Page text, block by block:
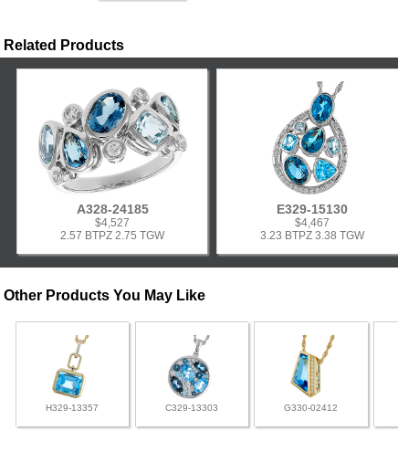
Related Products
A328-24185
$4,527
2.57 BTPZ 2.75 TGW
E329-15130
$4,467
3.23 BTPZ 3.38 TGW
Other Products You May Like
H329-13357 C329-13303 G330-02412